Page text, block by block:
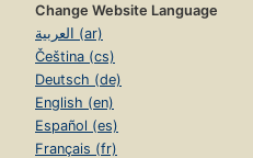
Change Website Language
العربية (ar)
Čeština (cs)
Deutsch (de)
English (en)
Español (es)
Français (fr)